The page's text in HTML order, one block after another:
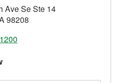
Ave Se Ste 14
98208